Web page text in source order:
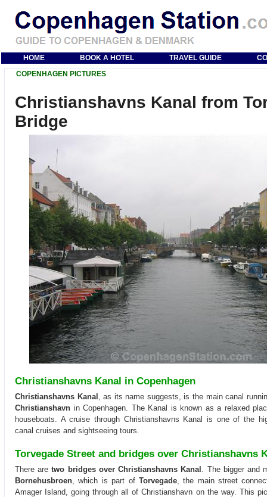
HOME BOOK A HOTEL TRAVEL GUIDE
COPENHAGEN PICTURES
Christianshavns Kanal from
Bridge
Christianshavns Kanal in Copenhagen
Christianshavns Kanal , as its name suggests, is the main canal
Christianshavn in Copenhagen. The Kanal is known as a relaxed
houseboats. A cruise through Christianshavns Kanal is one of the
canal cruises and sightseeing tours.
Torvegade Street and bridges over Christianshavns
There aretwo bridges over Christianshavns Kanal . The bigger and
Bornehusbroen, which is part of Torvegade, the main street
Amager Island, going through all of Christianshavn on the way. This